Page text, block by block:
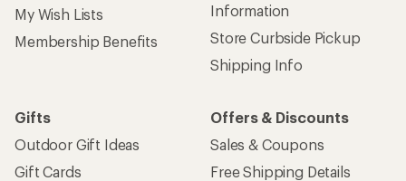
My Wish Lists
Membership Benefits
Information
Store Curbside Pickup
Shipping Info
Gifts
Outdoor Gift Ideas
Gift Cards
Offers & Discounts
Sales & Coupons
Free Shipping Details